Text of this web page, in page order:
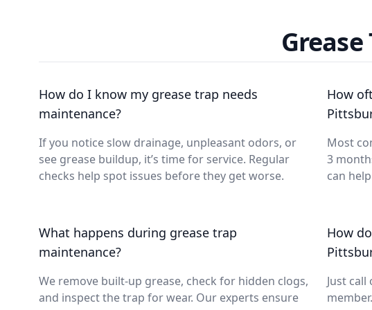
How do I know my grease trap needs
maintenance?
If you notice slow drainage, unpleasant odors, or
see grease buildup, it’s time for service. Regular
checks help spot issues before they get worse.
How
Most
3
can
What happens during grease trap
maintenance?
We remove built-up grease, check for hidden clogs,
and inspect the trap for wear. Our experts ensure
How
Just